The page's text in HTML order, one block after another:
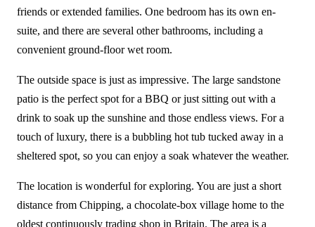
friends or extended families. One bedroom has its own en-
suite, and there are several other bathrooms, including a
convenient ground-floor wet room.
The outside space is just as impressive. The large sandstone
patio is the perfect spot for a BBQ or just sitting out with a
drink to soak up the sunshine and those endless views. For a
touch of luxury, there is a bubbling hot tub tucked away in a
sheltered spot, so you can enjoy a soak whatever the weather.
The location is wonderful for exploring. You are just a short
distance from Chipping, a chocolate-box village home to the
oldest continuously trading shop in Britain. The area is a